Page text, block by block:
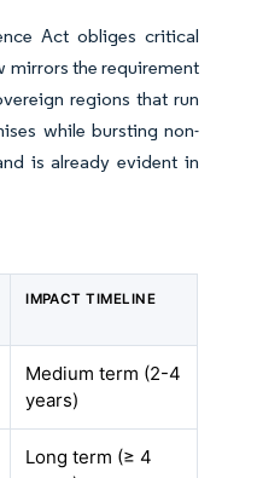
Act obliges critical
mirrors the requirement
regions that run
while bursting non-
is already evident in
IMPACT TIMELINE
Medium term (2-4
years)
Long term (≥ 4